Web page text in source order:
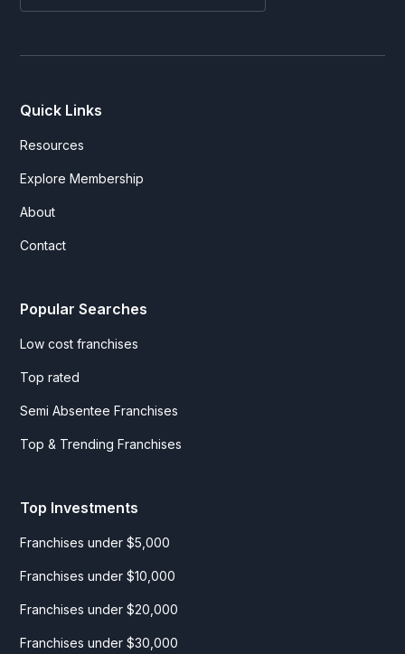
Quick Links
Resources
Explore Membership
About
Contact
Popular Searches
Low cost franchises
Top rated
Semi Absentee Franchises
Top & Trending Franchises
Top Investments
Franchises under $5,000
Franchises under $10,000
Franchises under $20,000
Franchises under $30,000